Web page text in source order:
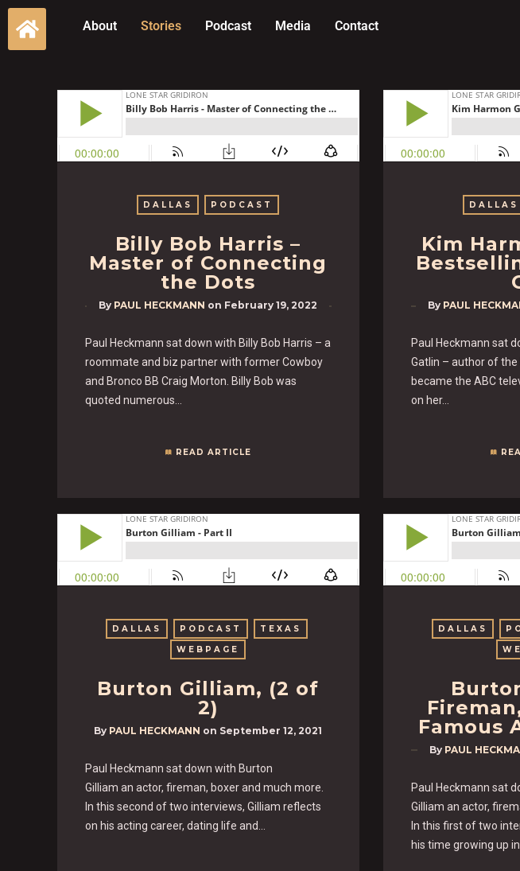
About Stories Podcast Media Contact
DALLAS PODCAST
Billy Bob Harris –
Master of Connecting
the Dots
By PAUL HECKMANN on February 19, 2022
Paul Heckmann sat down with Billy Bob Harris – a
roommate and biz partner with former Cowboy
and Bronco BB Craig Morton. Billy Bob was
quoted numerous…
READ ARTICLE
DALLAS
Kim
By PAUL
Paul Heckmann sat
Gatlin – author of
became the ABC
on her…
DALLAS PODCAST
TEXAS
WEBPAGE
Burton Gilliam, (2 of
2)
By PAUL HECKMANN on September 12, 2021
Paul Heckmann sat down with Burton
Gilliam an actor, fireman, boxer and much more.
In this second of two interviews, Gilliam reflects
on his acting career, dating life and…
DALLAS
Famous
By PAUL
Paul Heckmann sat
Gilliam an actor,
In this first of two
his time growing up in